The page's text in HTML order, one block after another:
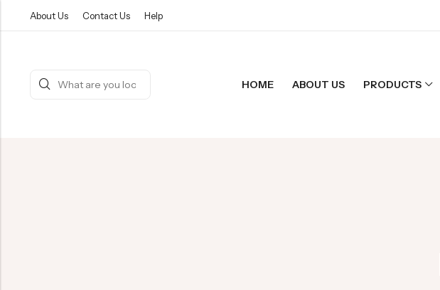
About Us Contact Us Help
HOME ABOUT US PRODUCTS